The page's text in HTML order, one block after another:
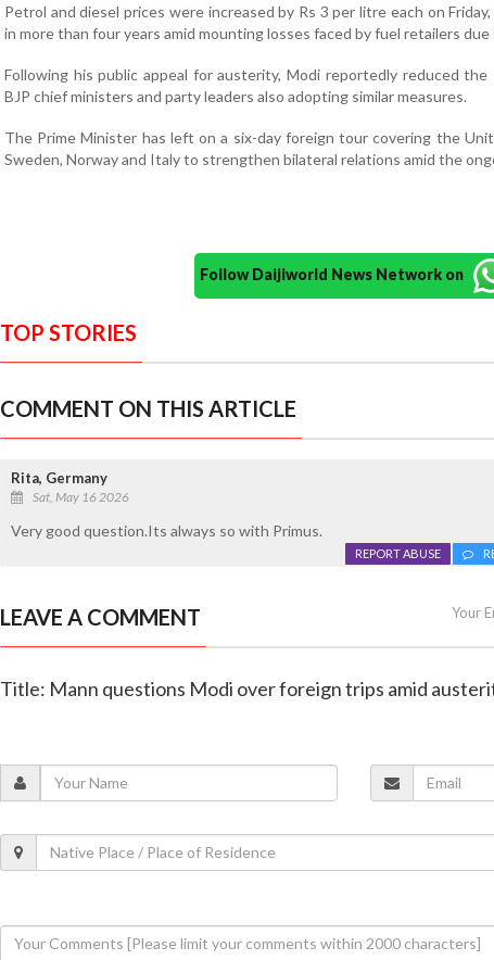
Petrol and diesel prices were increased by Rs 3 per litre each on
in more than four years amid mounting losses faced by fuel retailers
Following his public appeal for austerity, Modi reportedly reduced
BJP chief ministers and party leaders also adopting similar measures.
The Prime Minister has left on a six-day foreign tour covering the
Sweden, Norway and Italy to strengthen bilateral relations amid the
Follow Daijiworld News Network on
TOP STORIES
COMMENT ON THIS ARTICLE
Rita, Germany
Sat, May 16 2026
Very good question.Its always so with Primus.
REPORT ABUSE
LEAVE A COMMENT Your
Title: Mann questions Modi over foreign trips amid